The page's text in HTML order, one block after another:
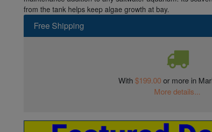
from the tank helps keep algae growth at bay.
Free Shipping
With$199.00or more in
More details...